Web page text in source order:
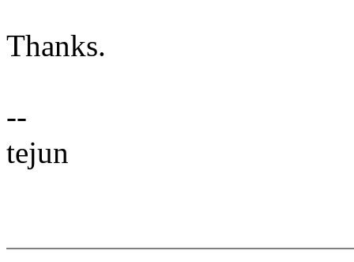
Thanks.
--
tejun